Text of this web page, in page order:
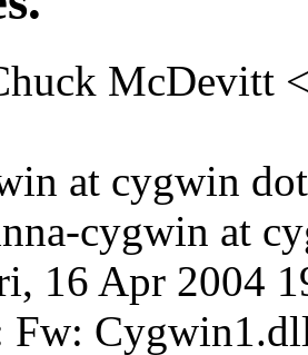
McDevitt
at cygwin
cygwin at
16 Apr 2004
Fw: